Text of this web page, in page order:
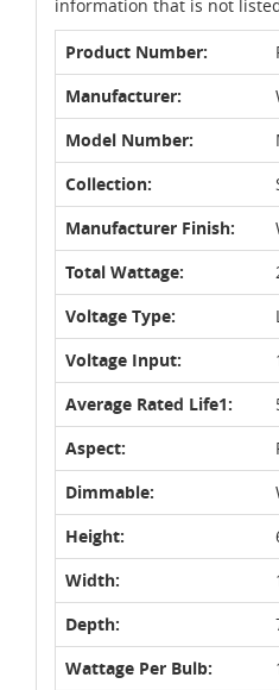
information that is not
Product Number:
Manufacturer:
Model Number:
Collection:
Manufacturer Finish:
Total Wattage:
Voltage Type:
Voltage Input:
Average Rated Life1:
Aspect:
Dimmable:
Height:
Width:
Depth:
Wattage Per Bulb: